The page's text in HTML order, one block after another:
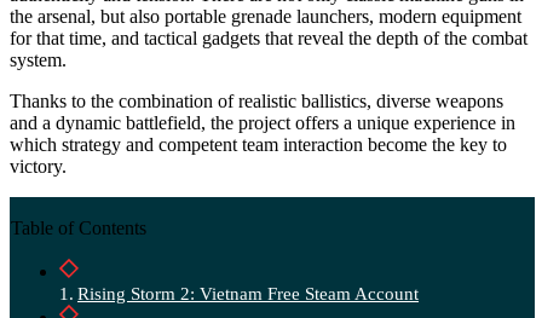
the arsenal, but also portable grenade launchers, modern equipment
for that time, and tactical gadgets that reveal the depth of the combat
system.
Thanks to the combination of realistic ballistics, diverse weapons
and a dynamic battlefield, the project offers a unique experience in
which strategy and competent team interaction become the key to
victory.
Table of Contents
Rising Storm 2: Vietnam Free Steam Account